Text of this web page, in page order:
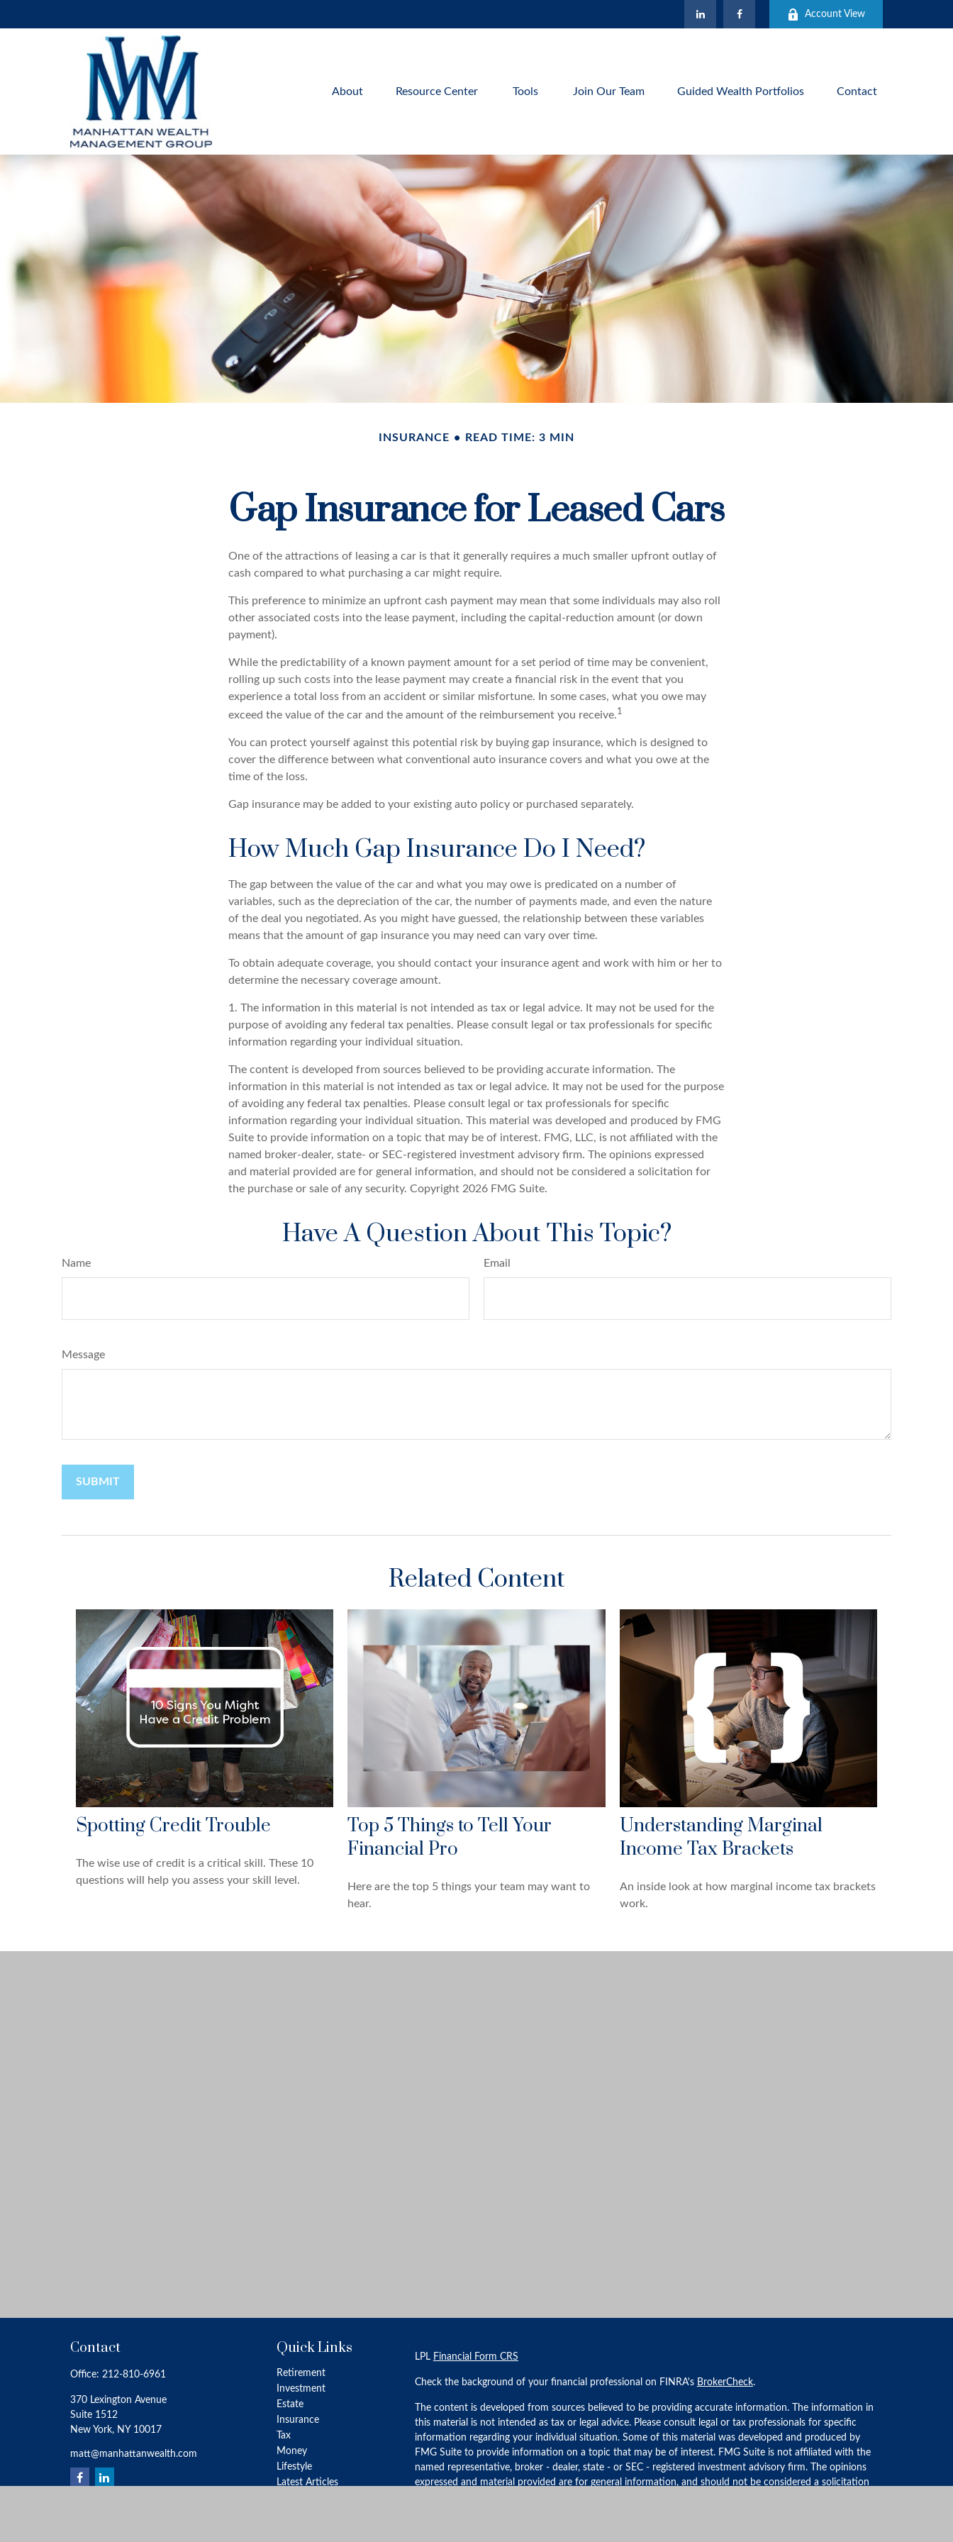
Account View
About Resource Center Tools Join Our Team Guided Wealth Portfolios Contact
INSURANCE READ TIME: 3 MIN
Gap Insurance for Leased Cars
One of the attractions of leasing a car is that it generally requires a much smaller upfront outlay of
cash compared to what purchasing a car might require.
This preference to minimize an upfront cash payment may mean that some individuals may also roll
other associated costs into the lease payment, including the capital-reduction amount (or down
payment).
While the predictability of a known payment amount for a set period of time may be convenient,
rolling up such costs into the lease payment may create a financial risk in the event that you
experience a total loss from an accident or similar misfortune. In some cases, what you owe may
exceed the value of the car and the amount of the reimbursement you receive.1
You can protect yourself against this potential risk by buying gap insurance, which is designed to
cover the difference between what conventional auto insurance covers and what you owe at the
time of the loss.
Gap insurance may be added to your existing auto policy or purchased separately.
How Much Gap Insurance Do I Need?
The gap between the value of the car and what you may owe is predicated on a number of
variables, such as the depreciation of the car, the number of payments made, and even the nature
of the deal you negotiated. As you might have guessed, the relationship between these variables
means that the amount of gap insurance you may need can vary over time.
To obtain adequate coverage, you should contact your insurance agent and work with him or her to
determine the necessary coverage amount.
1. The information in this material is not intended as tax or legal advice. It may not be used for the
purpose of avoiding any federal tax penalties. Please consult legal or tax professionals for specific
information regarding your individual situation.
The content is developed from sources believed to be providing accurate information. The
information in this material is not intended as tax or legal advice. It may not be used for the purpose
of avoiding any federal tax penalties. Please consult legal or tax professionals for specific
information regarding your individual situation. This material was developed and produced by FMG
Suite to provide information on a topic that may be of interest. FMG, LLC, is not affiliated with the
named broker-dealer, state- or SEC-registered investment advisory firm. The opinions expressed
and material provided are for general information, and should not be considered a solicitation for
the purchase or sale of any security. Copyright 2026 FMG Suite.
Have A Question About This Topic?
Name Email
Message
Related Content
Spotting Credit Trouble
The wise use of credit is a critical skill. These 10
questions will help you assess your skill level.
Top 5 Things to Tell Your
Financial Pro
Here are the top 5 things your team may want to
hear.
Understanding Marginal
Income Tax Brackets
An inside look at how marginal income tax brackets
work.
Contact
Office: 212-810-6961
370 Lexington Avenue
Suite 1512
New York, NY 10017
matt@manhattanwealth.com
Quick Links
Retirement
Investment
Estate
Insurance
Tax
Money
Lifestyle
Latest Articles
LPL Financial Form CRS
Check the background of your financial professional on FINRA's BrokerCheck.
The content is developed from sources believed to be providing accurate information. The information in
this material is not intended as tax or legal advice. Please consult legal or tax professionals for specific
information regarding your individual situation. Some of this material was developed and produced by
FMG Suite to provide information on a topic that may be of interest. FMG Suite is not affiliated with the
named representative, broker - dealer, state - or SEC - registered investment advisory firm. The opinions
expressed and material provided are for general information, and should not be considered a solicitation